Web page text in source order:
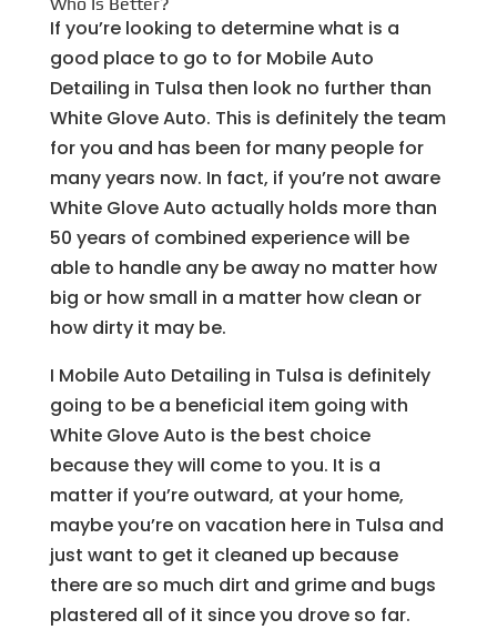
If you’re looking to determine what is a
good place to go to for Mobile Auto
Detailing in Tulsa then look no further than
White Glove Auto. This is definitely the team
for you and has been for many people for
many years now. In fact, if you’re not aware
White Glove Auto actually holds more than
50 years of combined experience will be
able to handle any be away no matter how
big or how small in a matter how clean or
how dirty it may be.
I Mobile Auto Detailing in Tulsa is definitely
going to be a beneficial item going with
White Glove Auto is the best choice
because they will come to you. It is a
matter if you’re outward, at your home,
maybe you’re on vacation here in Tulsa and
just want to get it cleaned up because
there are so much dirt and grime and bugs
plastered all of it since you drove so far.